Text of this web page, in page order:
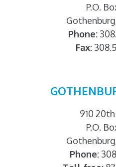
P.O.
Phone:
Fax:
910
P.O.
Phone: